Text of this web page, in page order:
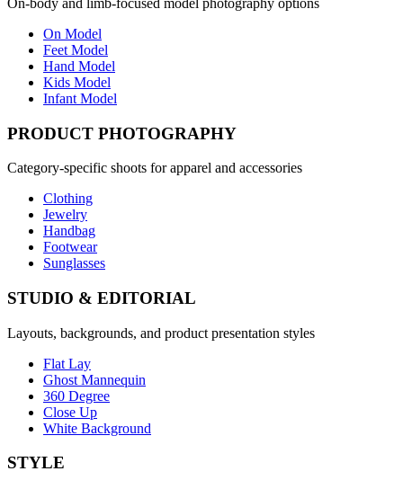
On Model
Feet Model
Hand Model
Kids Model
Infant Model
PRODUCT PHOTOGRAPHY
Category-specific shoots for apparel and accessories
Clothing
Jewelry
Handbag
Footwear
Sunglasses
STUDIO & EDITORIAL
Layouts, backgrounds, and product presentation styles
Flat Lay
Ghost Mannequin
360 Degree
Close Up
White Background
STYLE